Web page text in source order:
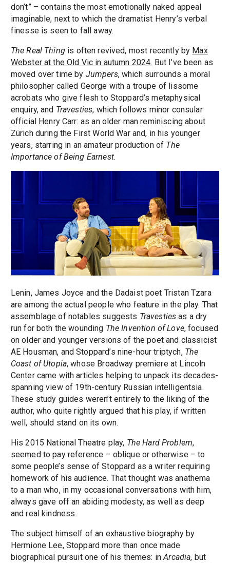
don’t” – contains the most emotionally naked appeal
imaginable, next to which the dramatist Henry’s verbal
finesse is seen to fall away.
The Real Thingis often revived, most recently by Max
Webster at the Old Vic in autumn 2024. But I’ve been as
moved over time by Jumpers, which surrounds a moral
philosopher called George with a troupe of lissome
acrobats who give flesh to Stoppard’s metaphysical
enquiry, and Travesties, which follows minor consular
official Henry Carr: as an older man reminiscing about
Zürich during the First World War and, in his younger
years, starring in an amateur production of The
Importance of Being Earnest.
Lenin, James Joyce and the Dadaist poet Tristan Tzara
are among the actual people who feature in the play. That
assemblage of notables suggests Travesties as a dry
run for both the wounding The Invention of Love, focused
on older and younger versions of the poet and classicist
AE Housman, and Stoppard’s nine-hour triptych, The
Coast of Utopia, whose Broadway premiere at Lincoln
Center came with articles helping to unpack its decades-
spanning view of 19th-century Russian intelligentsia.
These study guides weren’t entirely to the liking of the
author, who quite rightly argued that his play, if written
well, should stand on its own.
His 2015 National Theatre play, The Hard Problem,
seemed to pay reference – oblique or otherwise – to
some people’s sense of Stoppard as a writer requiring
homework of his audience. That thought was anathema
to a man who, in my occasional conversations with him,
always gave off an abiding modesty, as well as deep
and real kindness.
The subject himself of an exhaustive biography by
Hermione Lee, Stoppard more than once made
biographical pursuit one of his themes: inArcadia, but